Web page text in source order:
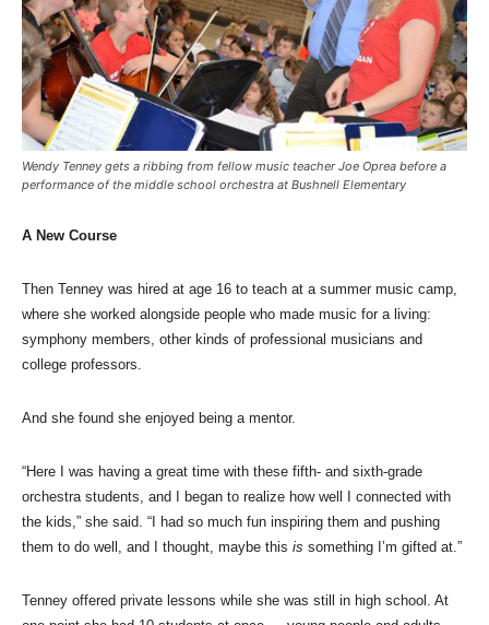
Wendy Tenney gets a ribbing from fellow music teacher Joe Oprea before a
performance of the middle school orchestra at Bushnell Elementary
A New Course
Then Tenney was hired at age 16 to teach at a summer music camp,
where she worked alongside people who made music for a living:
symphony members, other kinds of professional musicians and
college professors.
And she found she enjoyed being a mentor.
“Here I was having a great time with these fifth- and sixth-grade
orchestra students, and I began to realize how well I connected with
the kids,” she said. “I had so much fun inspiring them and pushing
them to do well, and I thought, maybe this is something I’m gifted at.”
Tenney offered private lessons while she was still in high school. At